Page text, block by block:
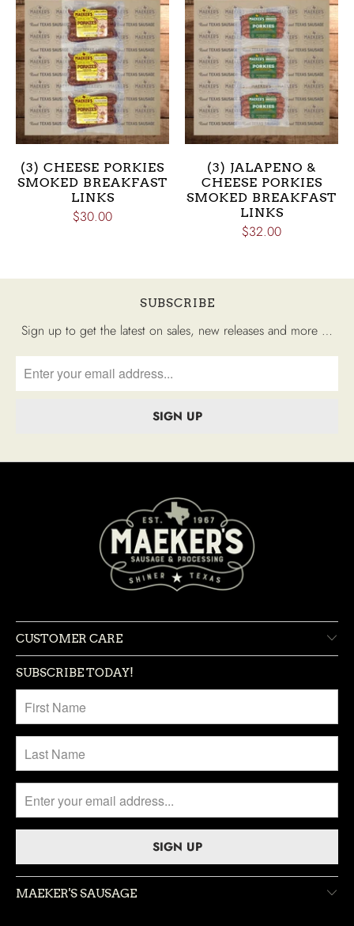
(3) CHEESE PORKIES
SMOKED BREAKFAST
LINKS
$30.00
(3) JALAPENO &
CHEESE PORKIES
SMOKED BREAKFAST
LINKS
$32.00
SUBSCRIBE
Sign up to get the latest on sales, new releases and more …
CUSTOMER CARE
SUBSCRIBE TODAY!
MAEKER'S SAUSAGE